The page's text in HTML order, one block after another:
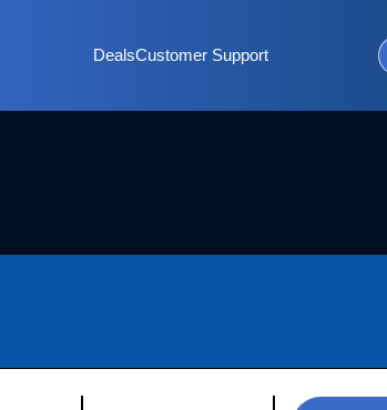
DealsCustomer Support